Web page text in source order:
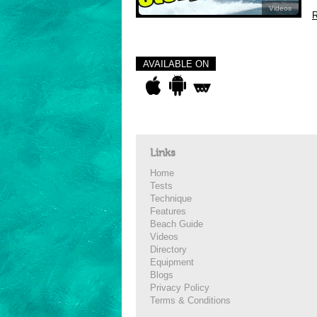
Videos
AVAILABLE ON
Links
Home
Tests
Technique
Features
Beach Guide
Videos
Directory
Equipment
Blogs
Privacy Policy
Terms & Conditions